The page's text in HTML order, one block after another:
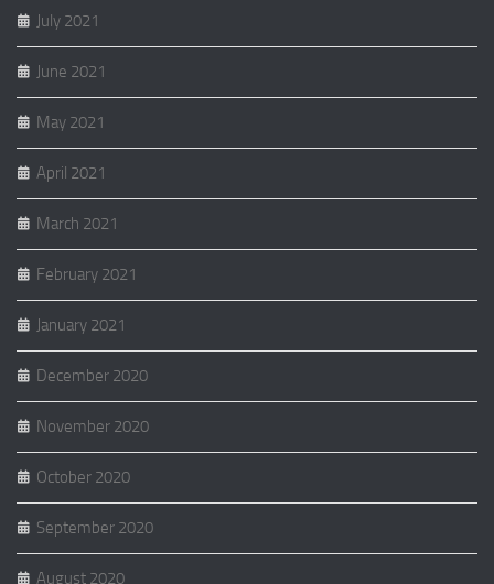
July 2021
June 2021
May 2021
April 2021
March 2021
February 2021
January 2021
December 2020
November 2020
October 2020
September 2020
August 2020